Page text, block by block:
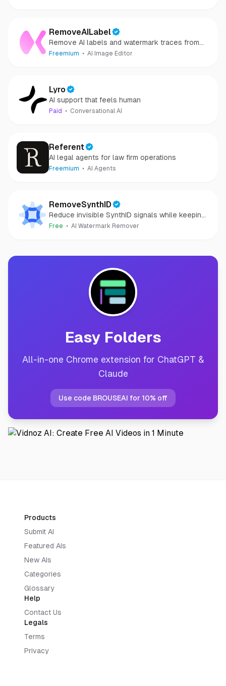
RemoveAILabel
Remove AI labels and watermark traces from
images and videos
Freemium AI Image Editor
Lyro
AI support that feels human
Paid Conversational AI
Referent
AI legal agents for law firm operations
Freemium AI Agents
RemoveSynthID
Reduce invisible SynthID signals while keeping
images clear and private.
Free AI Watermark Remover
Easy Folders
All-in-one Chrome extension for ChatGPT &
Claude
Use code BROUSEAI for 10% off
Products
Submit AI
Featured AIs
New AIs
Categories
Glossary
Help
Contact Us
Legals
Terms
Privacy